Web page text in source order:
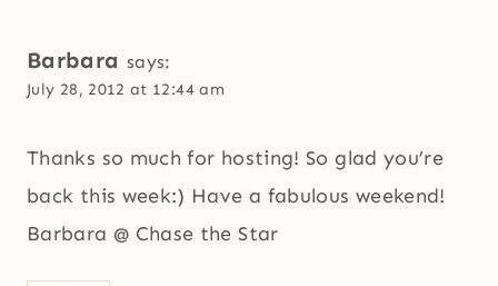
Barbara says:
July 28, 2012 at 12:44 am
Thanks so much for hosting! So glad you’re
back this week:) Have a fabulous weekend!
Barbara @ Chase the Star